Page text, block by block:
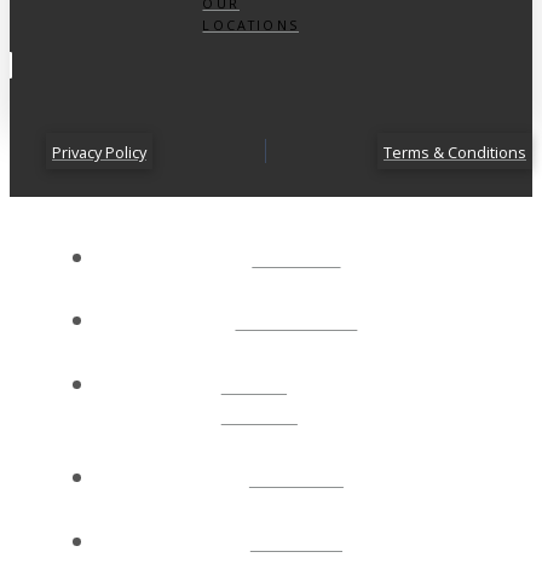
LOCATIONS
Privacy Policy Terms & Conditions